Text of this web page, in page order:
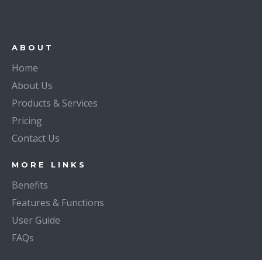
ABOUT
Home
About Us
Products & Services
Pricing
Contact Us
MORE LINKS
Benefits
Features & Functions
User Guide
FAQs